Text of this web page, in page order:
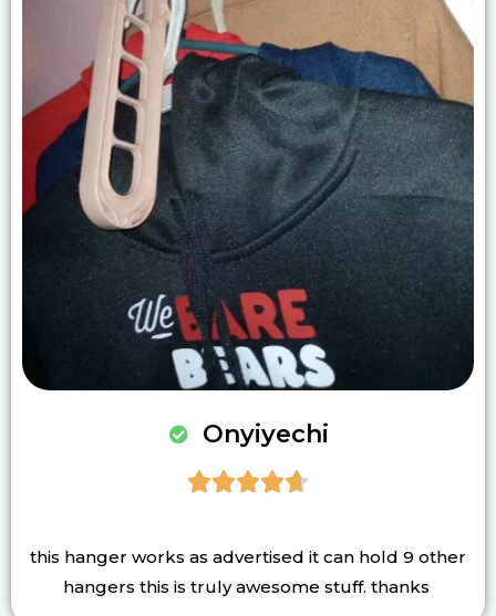
Onyiyechi

this hanger works as advertised it can hold 9 other
hangers this is truly awesome stuff. thanks